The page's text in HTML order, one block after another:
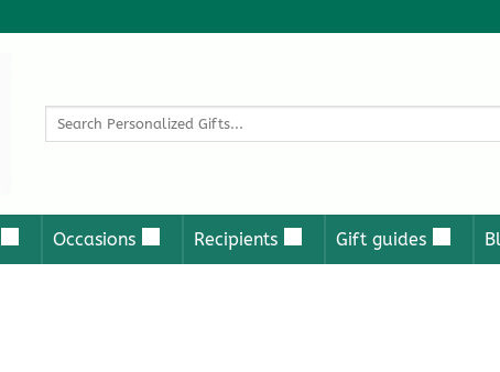
Occasions Recipients Gift guides